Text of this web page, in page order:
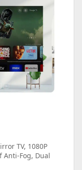
TV, 1080P
Anti-Fog, Dual